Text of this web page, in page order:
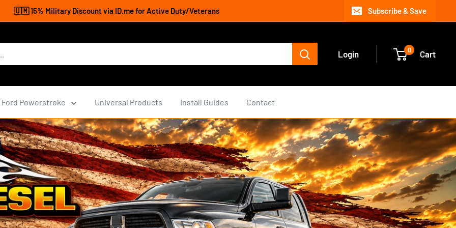
🇺🇲 15% Military Discount via ID.me for Active Duty/Veterans Subscribe & Save
Login 0 Cart
Ford Powerstroke Universal Products Install Guides Contact